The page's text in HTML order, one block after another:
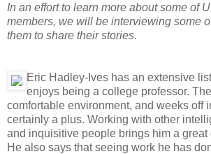
In an effort to learn more about some of
members, we will be interviewing some
them to share their stories.
Eric Hadley-Ives has an extensive
enjoys being a college professor.
comfortable environment, and weeks off
certainly a plus. Working with other
and inquisitive people brings him a great
He also says that seeing work he has